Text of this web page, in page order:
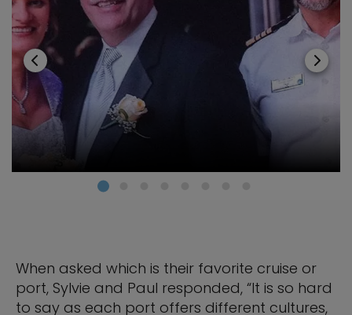
When asked which is their favorite cruise or
port, Sylvie and Paul responded, “It is so hard
to say as each port offers different cultures,